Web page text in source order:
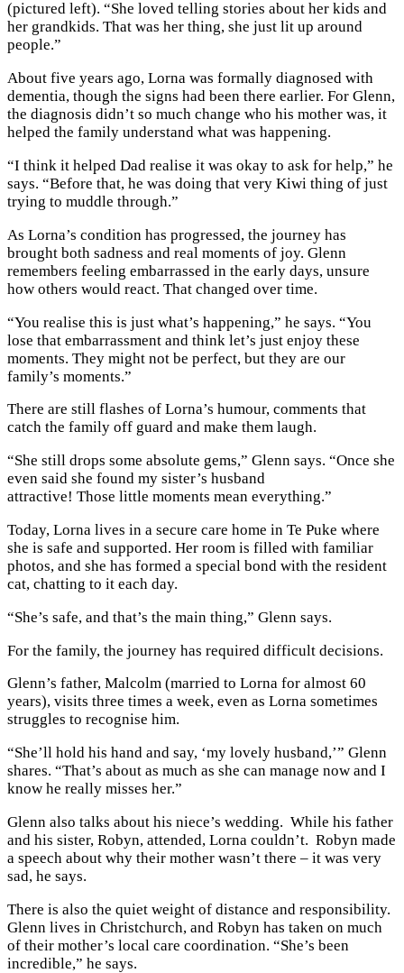
(pictured left). “She loved telling stories about her kids and
her grandkids. That was her thing, she just lit up around
people.”
About five years ago, Lorna was formally diagnosed with
dementia, though the signs had been there earlier. For Glenn,
the diagnosis didn’t so much change who his mother was, it
helped the family understand what was happening.
“I think it helped Dad realise it was okay to ask for help,” he
says. “Before that, he was doing that very Kiwi thing of just
trying to muddle through.”
As Lorna’s condition has progressed, the journey has
brought both sadness and real moments of joy. Glenn
remembers feeling embarrassed in the early days, unsure
how others would react. That changed over time.
“You realise this is just what’s happening,” he says. “You
lose that embarrassment and think let’s just enjoy these
moments. They might not be perfect, but they are our
family’s moments.”
There are still flashes of Lorna’s humour, comments that
catch the family off guard and make them laugh.
“She still drops some absolute gems,” Glenn says. “Once she
even said she found my sister’s husband
attractive! Those little moments mean everything.”
Today, Lorna lives in a secure care home in Te Puke where
she is safe and supported. Her room is filled with familiar
photos, and she has formed a special bond with the resident
cat, chatting to it each day.
“She’s safe, and that’s the main thing,” Glenn says.
For the family, the journey has required difficult decisions.
Glenn’s father, Malcolm (married to Lorna for almost 60
years), visits three times a week, even as Lorna sometimes
struggles to recognise him.
“She’ll hold his hand and say, ‘my lovely husband,’” Glenn
shares. “That’s about as much as she can manage now and I
know he really misses her.”
Glenn also talks about his niece’s wedding. While his father
and his sister, Robyn, attended, Lorna couldn’t. Robyn made
a speech about why their mother wasn’t there – it was very
sad, he says.
There is also the quiet weight of distance and responsibility.
Glenn lives in Christchurch, and Robyn has taken on much
of their mother’s local care coordination. “She’s been
incredible,” he says.